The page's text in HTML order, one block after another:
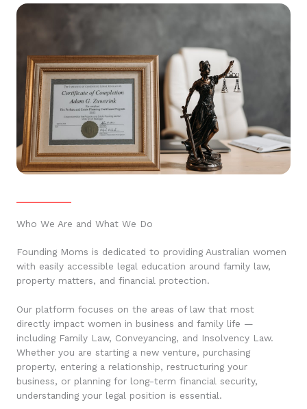
Who We Are and What We Do
Founding Moms is dedicated to providing Australian women
with easily accessible legal education around family law,
property matters, and financial protection.
Our platform focuses on the areas of law that most
directly impact women in business and family life —
including Family Law, Conveyancing, and Insolvency Law.
Whether you are starting a new venture, purchasing
property, entering a relationship, restructuring your
business, or planning for long-term financial security,
understanding your legal position is essential.